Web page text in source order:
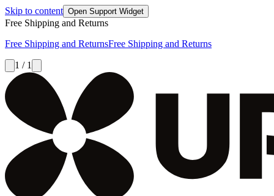
Skip to content Open Support Widget
Free Shipping and Returns
Free Shipping and ReturnsFree Shipping and Returns
1 / 1